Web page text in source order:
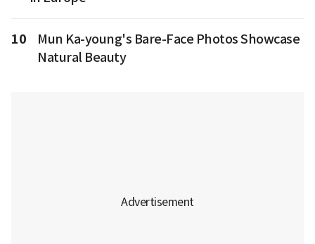
10
Mun Ka-young's Bare-Face Photos Showcase
Natural Beauty